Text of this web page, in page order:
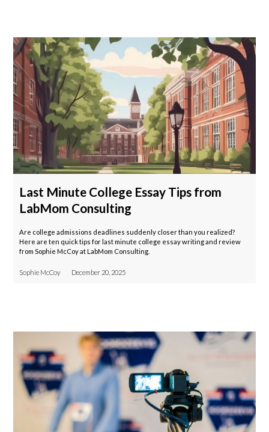
Last Minute College Essay Tips from
LabMom Consulting
Are college admissions deadlines suddenly closer than you realized?
Here are ten quick tips for last minute college essay writing and review
from Sophie McCoy at LabMom Consulting.
Sophie McCoy December 20, 2025